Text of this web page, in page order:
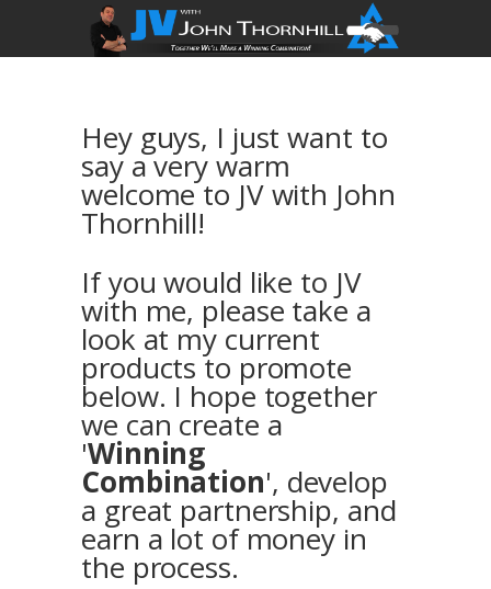
Hey guys, I just want to
say a very warm
welcome to JV with John
Thornhill!
If you would like to JV
with me, please take a
look at my current
products to promote
below. I hope together
we can create a
'Winning
Combination', develop
a great partnership, and
earn a lot of money in
the process.